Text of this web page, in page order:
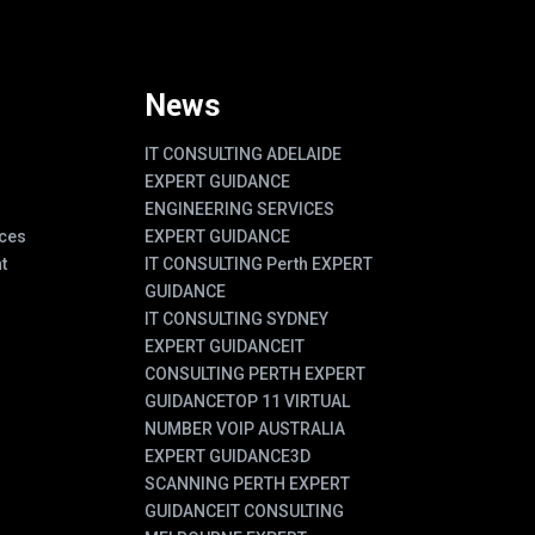
News
IT CONSULTING ADELAIDE
EXPERT GUIDANCE
ENGINEERING SERVICES
EXPERT GUIDANCE
IT CONSULTING Perth EXPERT
GUIDANCE
IT CONSULTING SYDNEY
EXPERT GUIDANCEIT
CONSULTING PERTH EXPERT
GUIDANCETOP 11 VIRTUAL
NUMBER VOIP AUSTRALIA
EXPERT GUIDANCE3D
SCANNING PERTH EXPERT
GUIDANCEIT CONSULTING